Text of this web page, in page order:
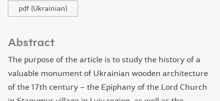
pdf (Ukrainian)
Abstract
The purpose of the article is to study the history of a
valuable monument of Ukrainian wooden architecture
of the 17th century – the Epiphany of the Lord Church